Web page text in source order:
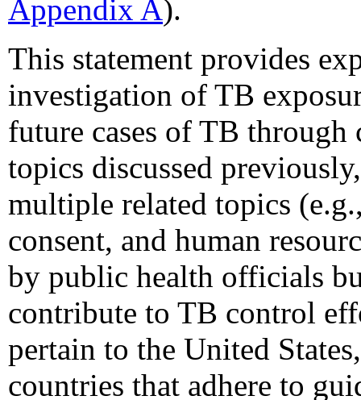
Appendix A).
This statement provides
investigation of TB
future cases of TB
topics discussed
multiple related topics
consent, and human
by public health officials
contribute to TB control
pertain to the United
countries that adhere to